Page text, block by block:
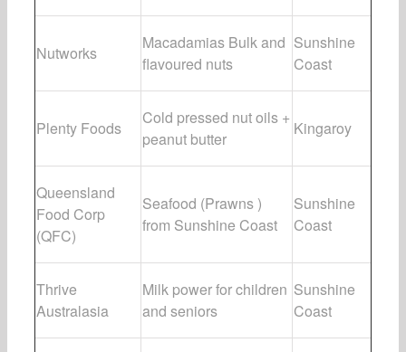
Nutworks
Macadamias Bulk and
flavoured nuts
Sunshine
Coast
Plenty Foods
Cold pressed nut oils +
peanut butter
Kingaroy
Queensland
Food Corp
(QFC)
Seafood (Prawns )
from Sunshine Coast
Sunshine
Coast
Thrive
Australasia
Milk power for children
and seniors
Sunshine
Coast